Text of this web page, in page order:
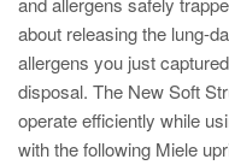
about releasing the lung-
allergens you just
disposal. The New Soft
operate efficiently while
with the following Miele